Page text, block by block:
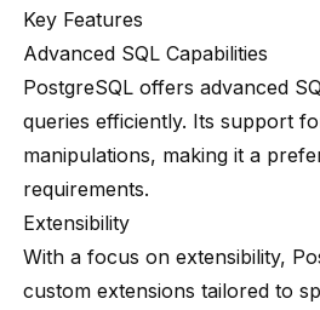
Key Features
Advanced SQL Capabilities
PostgreSQL offers advanced
queries efficiently. Its support
manipulations, making it a
requirements.
Extensibility
With a focus on extensibility,
custom extensions tailored to